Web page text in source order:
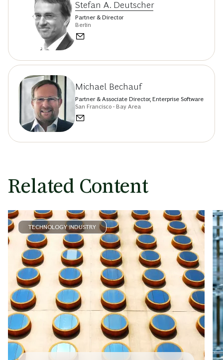
Stefan A. Deutscher
Partner & Director
Berlin
Michael Bechauf
Partner & Associate Director, Enterprise Software
San Francisco - Bay Area
Related Content
TECHNOLOGY INDUSTRY